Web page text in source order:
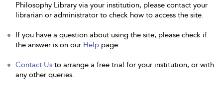
Philosophy Library via your institution, please contact your
librarian or administrator to check how to access the site.
If you have a question about using the site, please check if
the answer is on our Help page.
Contact Us to arrange a free trial for your institution, or with
any other queries.